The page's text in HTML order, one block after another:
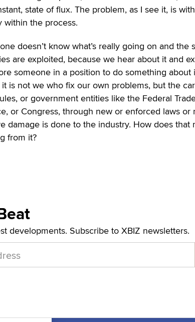
state of flux. The problem, as I see it, is
within the process.
doesn’t know what’s really going on and the
are exploited, because we hear about it and
someone in a position to do something about
is not we who fix our own problems, but the
or government entities like the Federal
or Congress, through new or enforced laws or
damage is done to the industry. How does that
from it?
developments. Subscribe to XBIZ newsletters.